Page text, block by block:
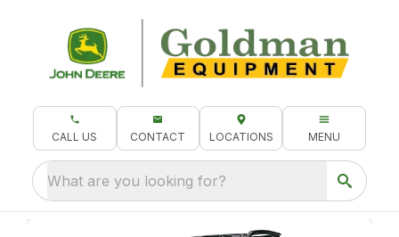
CALL US CONTACT LOCATIONS MENU
What are you looking for?